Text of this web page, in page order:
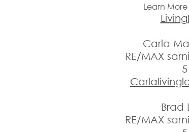
Learn
Carla
RE/MAX
Brad
RE/MAX